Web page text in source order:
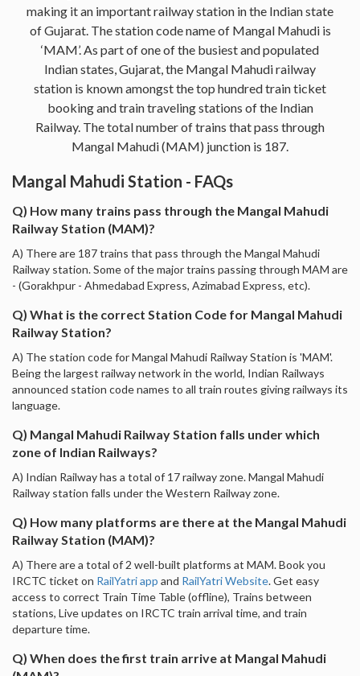
making it an important railway station in the Indian state
of Gujarat. The station code name of Mangal Mahudi is
‘MAM’. As part of one of the busiest and populated
Indian states, Gujarat, the Mangal Mahudi railway
station is known amongst the top hundred train ticket
booking and train traveling stations of the Indian
Railway. The total number of trains that pass through
Mangal Mahudi (MAM) junction is 187.
Mangal Mahudi Station - FAQs
Q) How many trains pass through the Mangal Mahudi
Railway Station (MAM)?
A) There are 187 trains that pass through the Mangal Mahudi
Railway station. Some of the major trains passing through MAM are
- (Gorakhpur - Ahmedabad Express, Azimabad Express, etc).
Q) What is the correct Station Code for Mangal Mahudi
Railway Station?
A) The station code for Mangal Mahudi Railway Station is 'MAM'.
Being the largest railway network in the world, Indian Railways
announced station code names to all train routes giving railways its
language.
Q) Mangal Mahudi Railway Station falls under which
zone of Indian Railways?
A) Indian Railway has a total of 17 railway zone. Mangal Mahudi
Railway station falls under the Western Railway zone.
Q) How many platforms are there at the Mangal Mahudi
Railway Station (MAM)?
A) There are a total of 2 well-built platforms at MAM. Book you
IRCTC ticket on RailYatri app and RailYatri Website. Get easy
access to correct Train Time Table (offline), Trains between
stations, Live updates on IRCTC train arrival time, and train
departure time.
Q) When does the first train arrive at Mangal Mahudi